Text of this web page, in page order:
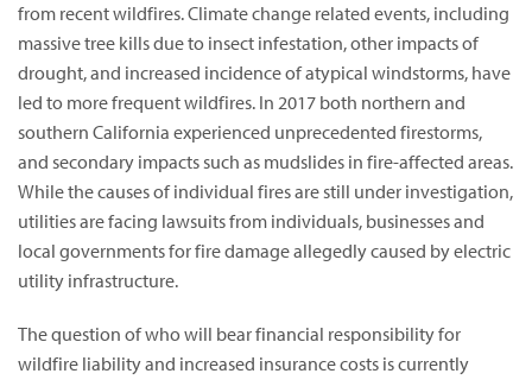
from recent wildfires. Climate change related events, including
massive tree kills due to insect infestation, other impacts of
drought, and increased incidence of atypical windstorms, have
led to more frequent wildfires. In 2017 both northern and
southern California experienced unprecedented firestorms,
and secondary impacts such as mudslides in fire-affected areas.
While the causes of individual fires are still under investigation,
utilities are facing lawsuits from individuals, businesses and
local governments for fire damage allegedly caused by electric
utility infrastructure.
The question of who will bear financial responsibility for
wildfire liability and increased insurance costs is currently